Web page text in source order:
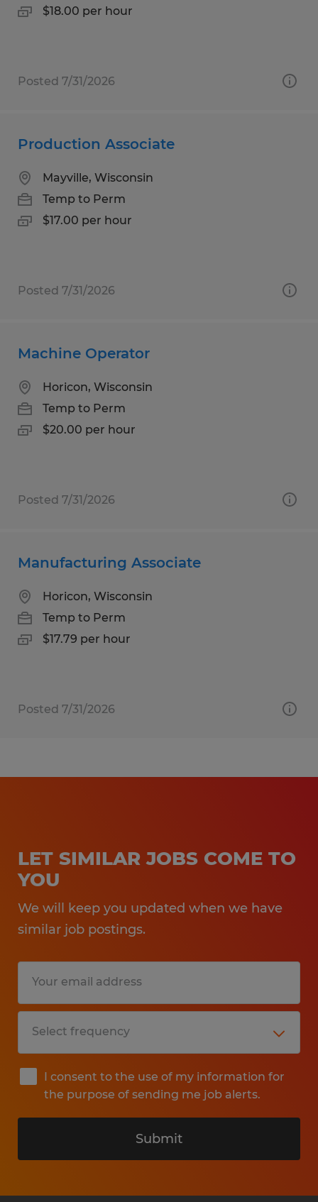
$18.00 per hour
Posted 7/31/2026
Production Associate
Mayville, Wisconsin
Temp to Perm
$17.00 per hour
Posted 7/31/2026
Machine Operator
Horicon, Wisconsin
Temp to Perm
$20.00 per hour
Posted 7/31/2026
Manufacturing Associate
Horicon, Wisconsin
Temp to Perm
$17.79 per hour
Posted 7/31/2026
LET SIMILAR JOBS COME TO
YOU
We will keep you updated when we have
similar job postings.
I consent to the use of my information for
the purpose of sending me job alerts.
Submit